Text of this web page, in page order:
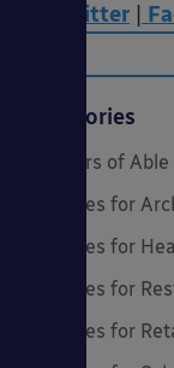
Twitter
Categories
20 Years of
Canopies for
Canopies for
Canopies for
Canopies for